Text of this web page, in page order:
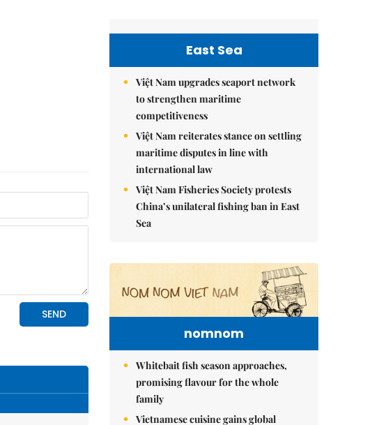
East Sea
Việt Nam upgrades seaport network
to strengthen maritime
competitiveness
Việt Nam reiterates stance on settling
maritime disputes in line with
international law
Việt Nam Fisheries Society protests
China’s unilateral fishing ban in East
Sea
nomnom
Whitebait fish season approaches,
promising flavour for the whole
family
Vietnamese cuisine gains global